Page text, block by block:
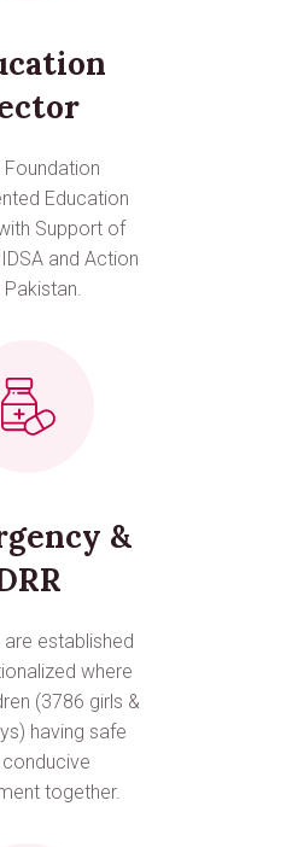
Foundation
Education
Support of
and Action
&
are established
where
(3786 girls &
having safe
together.